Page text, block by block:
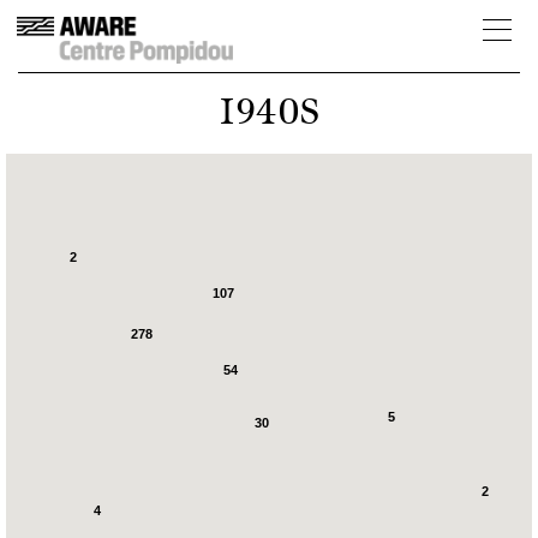
1940S
278
30 5
107
2
4
54
2